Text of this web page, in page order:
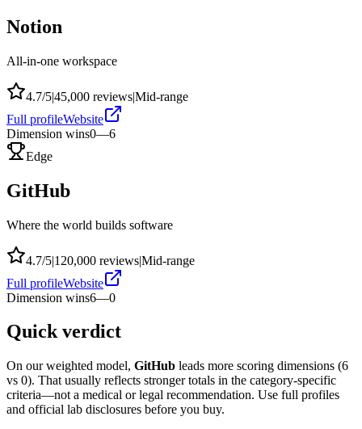
Notion
All-in-one workspace
4.7/5|45,000 reviews|Mid-range
Full profileWebsite
Dimension wins0—6
Edge
GitHub
Where the world builds software
4.7/5|120,000 reviews|Mid-range
Full profileWebsite
Dimension wins6—0
Quick verdict
On our weighted model, GitHub leads more scoring dimensions (6
vs 0). That usually reflects stronger totals in the category-specific
criteria—not a medical or legal recommendation. Use full profiles
and official lab disclosures before you buy.